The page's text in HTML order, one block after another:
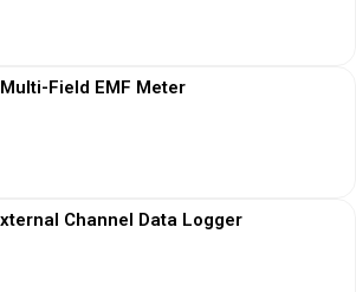
Field EMF Meter
Channel Data Logger